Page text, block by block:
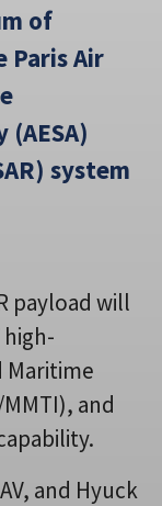
of
Paris Air
system
payload will
high-
Maritime
and
and Hyuck